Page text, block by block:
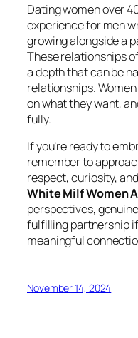
Dating women over
experience for men
growing alongside a
These relationships
a depth that can be
relationships.
on what they want,
fully.
If you’re ready to
remember to
respect, curiosity,
White Milf Women
perspectives,
fulfilling partnership if
meaningful
November 14, 2024